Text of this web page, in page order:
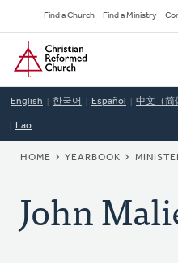
to
main
content
Secondary
Navigation
Find a Church Find a Ministry
Home
English 한국어 Español 中文（简
Lao
HOME YEARBOOK
John